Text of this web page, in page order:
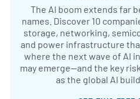
The AI boom extends far
names. Discover 10
storage, networking,
and power infrastructure
where the next wave of AI
may emerge—and the key
as the global AI